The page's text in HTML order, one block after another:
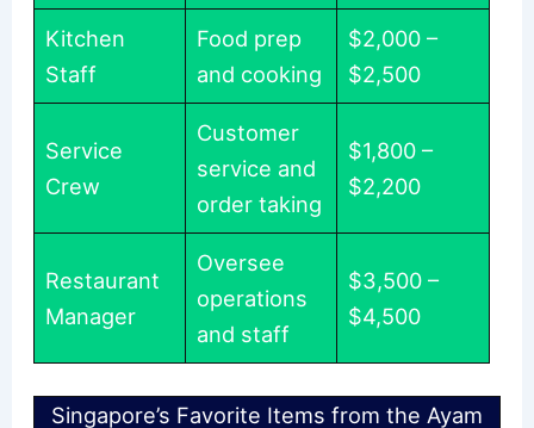
Kitchen
Staff
Food prep
and cooking
$2,000 –
$2,500
Service
Crew
Customer
service and
order taking
$1,800 –
$2,200
Restaurant
Manager
Oversee
operations
and staff
$3,500 –
$4,500
Singapore’s Favorite Items from the Ayam